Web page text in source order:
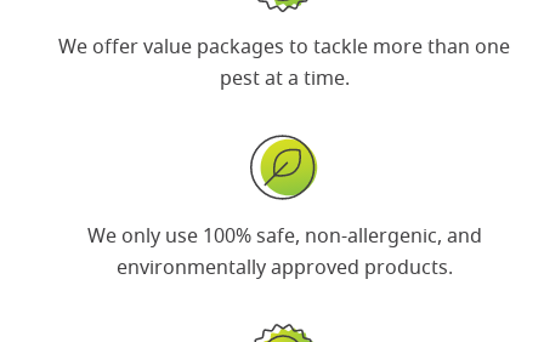
We offer value packages to tackle more than one
pest at a time.
We only use 100% safe, non-allergenic, and
environmentally approved products.